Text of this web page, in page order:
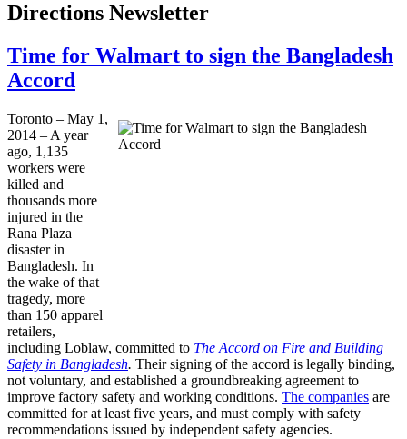
Directions Newsletter
Time for Walmart to sign the Bangladesh
Accord
Toronto – May 1,
2014 – A year
ago, 1,135
workers were
killed and
thousands more
injured in the
Rana Plaza
disaster in
Bangladesh. In
the wake of that
tragedy, more
than 150 apparel
retailers,
including Loblaw, committed to The Accord on Fire and Building
Safety in Bangladesh. Their signing of the accord is legally binding,
not voluntary, and established a groundbreaking agreement to
improve factory safety and working conditions. The companies are
committed for at least five years, and must comply with safety
recommendations issued by independent safety agencies.